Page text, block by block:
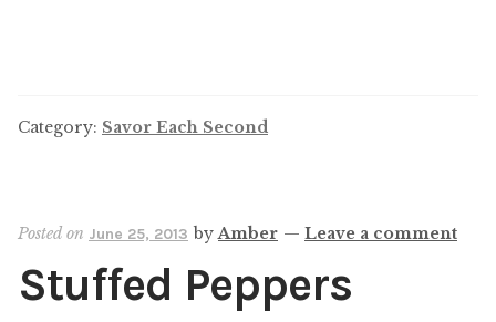
Category: Savor Each Second
Posted on June 25, 2013 byAmber — Leave a comment
Stuffed Peppers